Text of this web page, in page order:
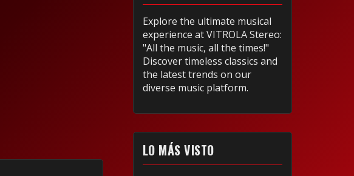
Explore the ultimate musical
experience at VITROLA Stereo:
"All the music, all the times!"
Discover timeless classics and
the latest trends on our
diverse music platform.
LO MÁS VISTO